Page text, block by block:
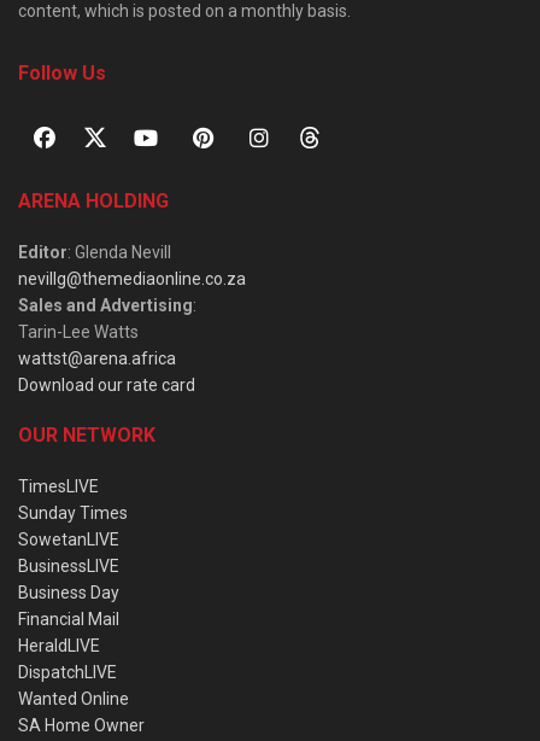
content, which is posted on a monthly basis.
Follow Us
ARENA HOLDING
Editor: Glenda Nevill
nevillg@themediaonline.co.za
Sales and Advertising:
Tarin-Lee Watts
wattst@arena.africa
Download our rate card
OUR NETWORK
TimesLIVE
Sunday Times
SowetanLIVE
BusinessLIVE
Business Day
Financial Mail
HeraldLIVE
DispatchLIVE
Wanted Online
SA Home Owner